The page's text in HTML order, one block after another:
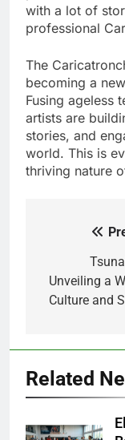
with a lot of
professional
The
becoming a
Fusing ageless
artists are
stories, and
world. This is
thriving nature
Unveiling a
Culture and
Related